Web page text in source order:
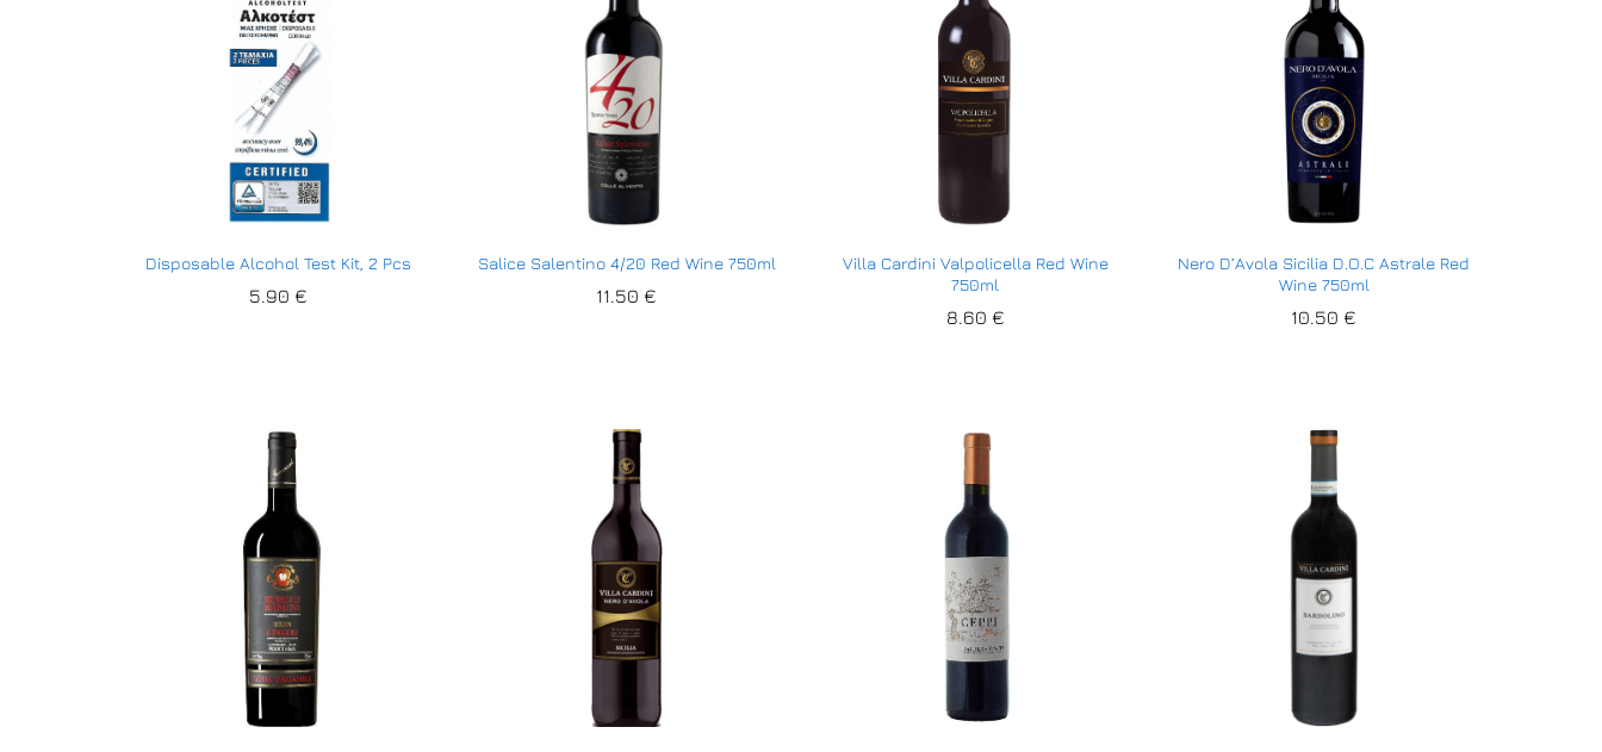
Disposable Alcohol Test Kit, 2 Pcs
5.90 €
5.90 €
Salice Salentino 4/20 Red Wine 750ml
11.50€
11.50€
Villa Cardini Valpolicella Red Wine
750ml
8.60 €
8.60 €
Nero D’Avola Sicilia D.O.C Astrale Red
Wine 750ml
10.50€
10.50€